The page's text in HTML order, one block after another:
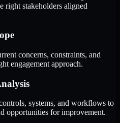
right stakeholders aligned
concerns, constraints, and
engagement approach.
systems, and workflows to
opportunities for improvement.